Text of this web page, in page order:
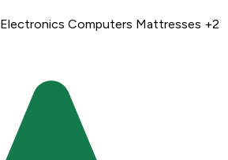
Electronics Computers Mattresses +2